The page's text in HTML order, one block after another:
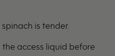
spinach is tender.
access liquid before